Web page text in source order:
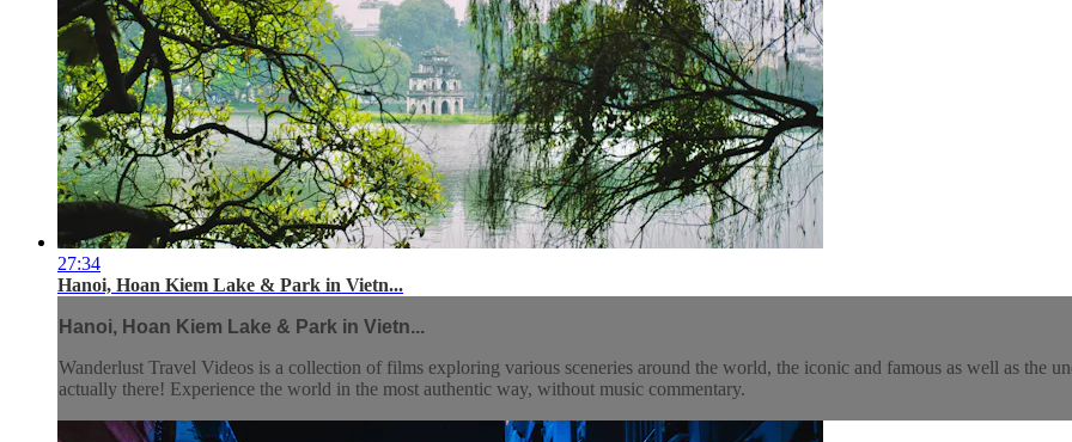
27:34
Hanoi, Hoan Kiem Lake & Park in Vietn...
Hanoi, Hoan Kiem Lake & Park in Vietn...
Wanderlust Travel Videos is a collection of films exploring various sceneries around the world, the iconic and famous as well as the
actually there! Experience the world in the most authentic way, without music commentary.